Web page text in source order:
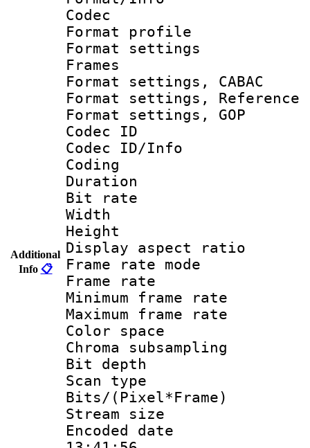
Additional
Info 📋
Codec
Format
Format
Frames
Format settings,
Format settings,
Format settings,
Codec
Codec ID/Info
Coding
Duration :
Bit rate :
Width : 1
Height : 1
Display
Frame rate
Frame rate
Minimum frame
Maximum frame
Color
Chroma
Bit
Scan type :
Bits/
Stream size :
Encoded date